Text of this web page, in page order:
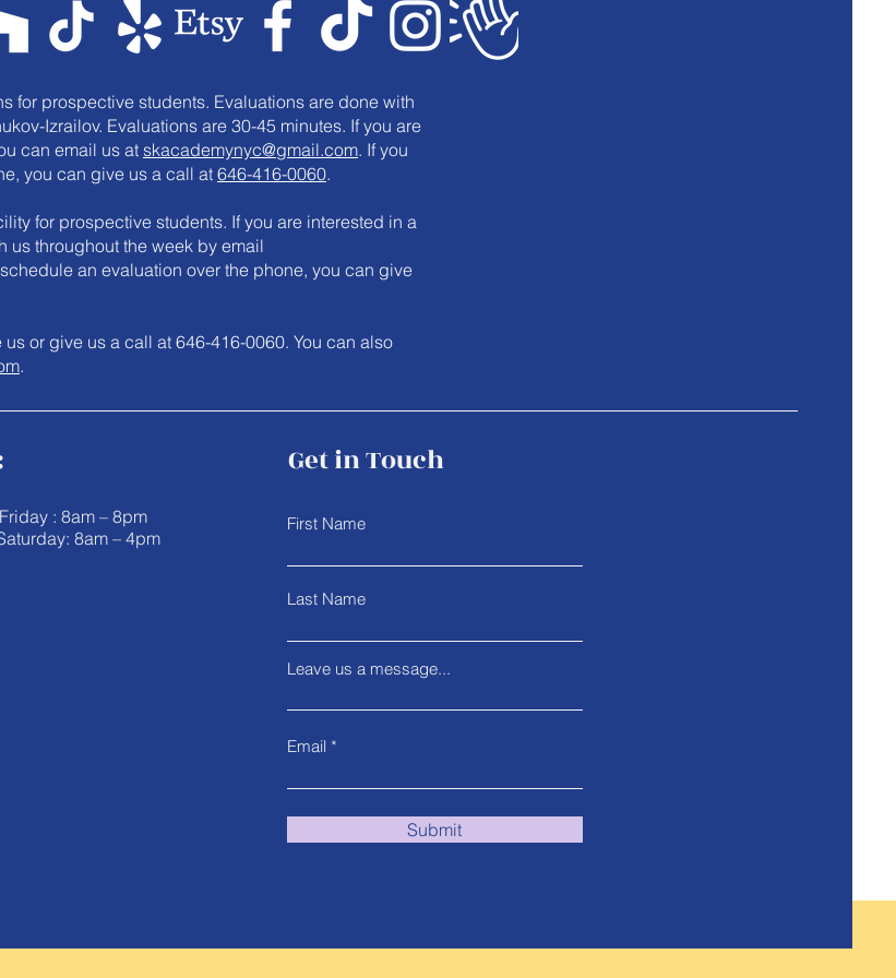
for prospective students. Evaluations are done with
Izrailov. Evaluations are 30-45 minutes. If you are
can email us at skacademynyc@gmail.com. If you
you can give us a call at646-416-0060.
for prospective students. If you are interested in a
us throughout the week by email
an evaluation over the phone, you can give
or give us a call at 646-416-0060. You can also
.
: 8am – 8pm
8am – 4pm
Get in Touch
First Name
Last Name
Leave us a message...
Email
Submit